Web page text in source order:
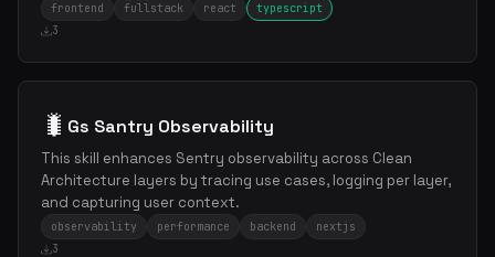
frontend fullstack react
typescript
3
🐛 Gs Santry Observability
This skill enhances Sentry observability across Clean
Architecture layers by tracing use cases, logging per layer,
and capturing user context.
observability performance backend
nextjs
3